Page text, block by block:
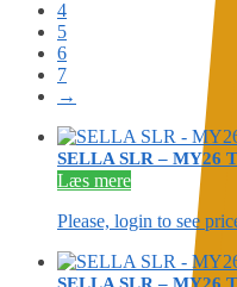
4
5
6
7
→
SELLA SLR – MY26
Læs mere
Please, login to see